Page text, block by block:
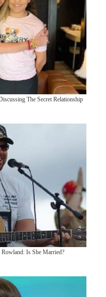
The Secret Relationship
Is She Married?